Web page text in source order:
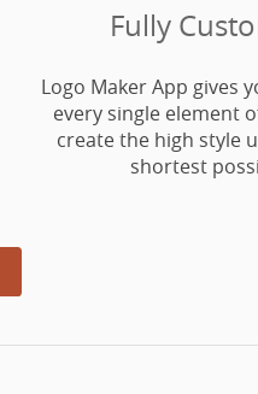
Fully
Logo Maker App gives
every single element
create the high style
shortest